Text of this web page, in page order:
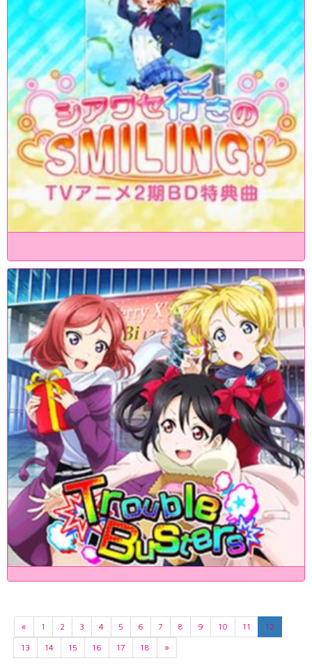
« 1 2 3 4 5 6 7 8 9 10 11
12
13
14 15 16 17 18 »